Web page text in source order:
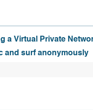
a Virtual Private
and surf anonymously